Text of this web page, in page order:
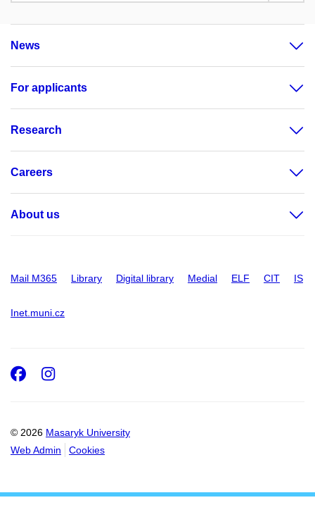
News
For applicants
Research
Careers
About us
Mail M365 Library Digital library Medial ELF CIT IS
Inet.muni.cz
© 2026 Masaryk University
Web Admin
Cookies
Facebook
Instagram